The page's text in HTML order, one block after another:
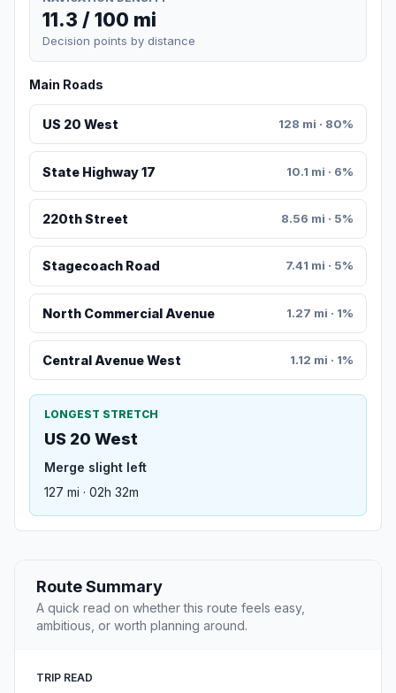
11.3 / 100 mi
Decision points by distance
Main Roads
US 20 West 128 mi · 80%
State Highway 17 10.1 mi · 6%
220th Street 8.56 mi · 5%
Stagecoach Road 7.41 mi · 5%
North Commercial Avenue 1.27 mi · 1%
Central Avenue West 1.12 mi · 1%
LONGEST STRETCH
US 20 West
Merge slight left
127 mi · 02h 32m
Route Summary
A quick read on whether this route feels easy,
ambitious, or worth planning around.
TRIP READ